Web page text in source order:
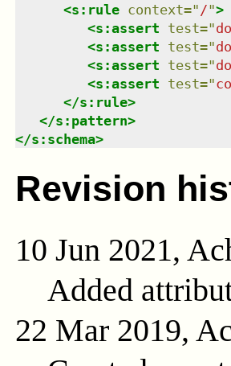
<s:rule context=" /">
<s:assert test="
<s:assert test="
<s:assert test="
<s:assert test="
</s:rule>
</s:pattern>
</s:schema>
Revision
10 Jun 2021,
Added
22 Mar 2019,